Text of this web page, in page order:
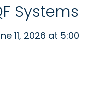
Systems
11, 2026 at 5:00